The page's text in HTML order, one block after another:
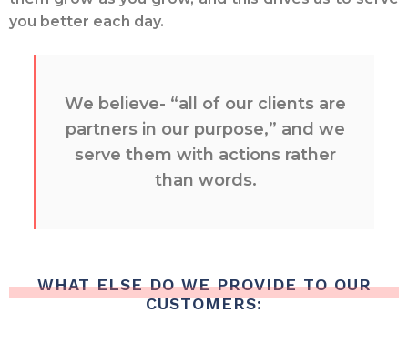
you better each day.
We believe- “all of our clients are
partners in our purpose,” and we
serve them with actions rather
than words.
WHAT ELSE DO WE PROVIDE TO OUR
CUSTOMERS: